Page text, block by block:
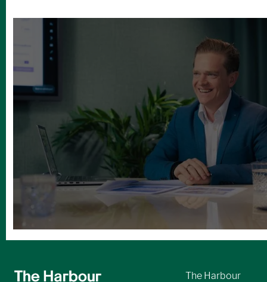
Andere boeiende
investeringskansen
No items found.
Bekijk alle cases
The Harbour